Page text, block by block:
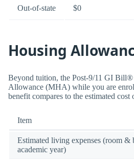
Out-of-state $0
Housing
Beyond tuition, the Post-9/11 GI
Allowance (MHA) while you are
benefit compares to the estimated
Item
Estimated living expenses (room &
academic year)